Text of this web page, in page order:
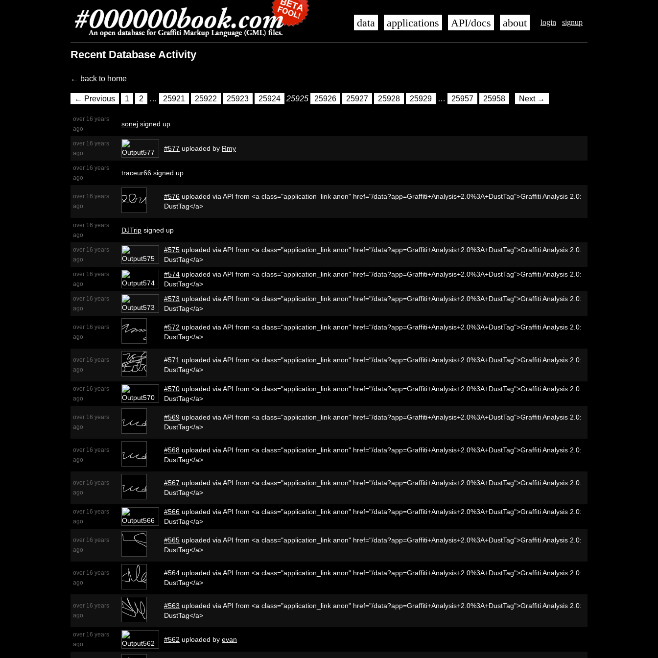
login signup
data applications API/docs about
Recent Database Activity
← back to home
← Previous 1 2 … 25921 25922 25923 25924 25925 25926 25927 25928 25929 … 25957 25958 Next →
over 16 years
ago
sonej signed up
over 16 years
ago
#577 uploaded by Rmy
over 16 years
ago
traceur66 signed up
over 16 years
ago
#576 uploaded via API from <a class="application_link anon" href="/data?app=Graffiti+Analysis+2.0%3A+DustTag">Graffiti Analysis 2.0:
DustTag</a>
over 16 years
ago
DJTrip signed up
over 16 years
ago
#575 uploaded via API from <a class="application_link anon" href="/data?app=Graffiti+Analysis+2.0%3A+DustTag">Graffiti Analysis 2.0:
DustTag</a>
over 16 years
ago
#574 uploaded via API from <a class="application_link anon" href="/data?app=Graffiti+Analysis+2.0%3A+DustTag">Graffiti Analysis 2.0:
DustTag</a>
over 16 years
ago
#573 uploaded via API from <a class="application_link anon" href="/data?app=Graffiti+Analysis+2.0%3A+DustTag">Graffiti Analysis 2.0:
DustTag</a>
over 16 years
ago
#572 uploaded via API from <a class="application_link anon" href="/data?app=Graffiti+Analysis+2.0%3A+DustTag">Graffiti Analysis 2.0:
DustTag</a>
over 16 years
ago
#571 uploaded via API from <a class="application_link anon" href="/data?app=Graffiti+Analysis+2.0%3A+DustTag">Graffiti Analysis 2.0:
DustTag</a>
over 16 years
ago
#570 uploaded via API from <a class="application_link anon" href="/data?app=Graffiti+Analysis+2.0%3A+DustTag">Graffiti Analysis 2.0:
DustTag</a>
over 16 years
ago
#569 uploaded via API from <a class="application_link anon" href="/data?app=Graffiti+Analysis+2.0%3A+DustTag">Graffiti Analysis 2.0:
DustTag</a>
over 16 years
ago
#568 uploaded via API from <a class="application_link anon" href="/data?app=Graffiti+Analysis+2.0%3A+DustTag">Graffiti Analysis 2.0:
DustTag</a>
over 16 years
ago
#567 uploaded via API from <a class="application_link anon" href="/data?app=Graffiti+Analysis+2.0%3A+DustTag">Graffiti Analysis 2.0:
DustTag</a>
over 16 years
ago
#566 uploaded via API from <a class="application_link anon" href="/data?app=Graffiti+Analysis+2.0%3A+DustTag">Graffiti Analysis 2.0:
DustTag</a>
over 16 years
ago
#565 uploaded via API from <a class="application_link anon" href="/data?app=Graffiti+Analysis+2.0%3A+DustTag">Graffiti Analysis 2.0:
DustTag</a>
over 16 years
ago
#564 uploaded via API from <a class="application_link anon" href="/data?app=Graffiti+Analysis+2.0%3A+DustTag">Graffiti Analysis 2.0:
DustTag</a>
over 16 years
ago
#563 uploaded via API from <a class="application_link anon" href="/data?app=Graffiti+Analysis+2.0%3A+DustTag">Graffiti Analysis 2.0:
DustTag</a>
over 16 years
ago
#562 uploaded by evan